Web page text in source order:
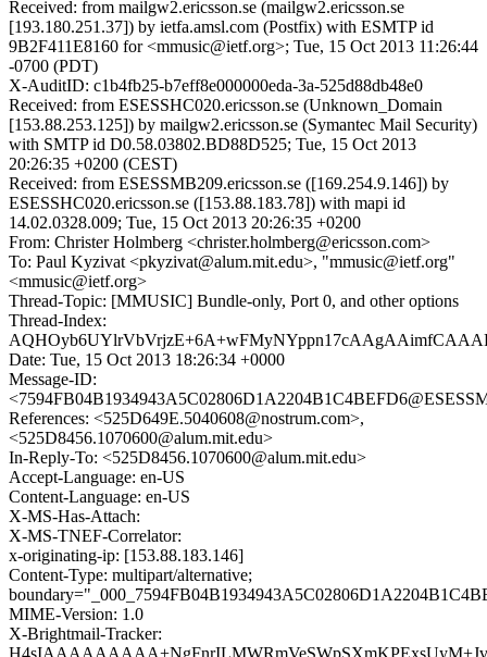
Received: from mailgw2.ericsson.se (mailgw2.ericsson.se
[193.180.251.37]) by ietfa.amsl.com (Postfix) with ESMTP id
9B2F411E8160 for <mmusic@ietf.org>; Tue, 15 Oct 2013 11:26:44
-0700 (PDT)
X-AuditID: c1b4fb25-b7eff8e000000eda-3a-525d88db48e0
Received: from ESESSHC020.ericsson.se (Unknown_Domain
[153.88.253.125]) by mailgw2.ericsson.se (Symantec Mail Security)
with SMTP id D0.58.03802.BD88D525; Tue, 15 Oct 2013
20:26:35 +0200 (CEST)
Received: from ESESSMB209.ericsson.se ([169.254.9.146]) by
ESESSHC020.ericsson.se ([153.88.183.78]) with mapi id
14.02.0328.009; Tue, 15 Oct 2013 20:26:35 +0200
From: Christer Holmberg <christer.holmberg@ericsson.com>
To: Paul Kyzivat <pkyzivat@alum.mit.edu>, "mmusic@ietf.org"
<mmusic@ietf.org>
Thread-Topic: [MMUSIC] Bundle-only, Port 0, and other options
Thread-Index:
Date: Tue, 15 Oct 2013 18:26:34 +0000
Message-ID:
References: <525D649E.5040608@nostrum.com>,
<525D8456.1070600@alum.mit.edu>
In-Reply-To: <525D8456.1070600@alum.mit.edu>
Accept-Language: en-US
Content-Language: en-US
X-MS-Has-Attach:
X-MS-TNEF-Correlator:
x-originating-ip: [153.88.183.146]
Content-Type: multipart/alternative;
MIME-Version: 1.0
X-Brightmail-Tracker: